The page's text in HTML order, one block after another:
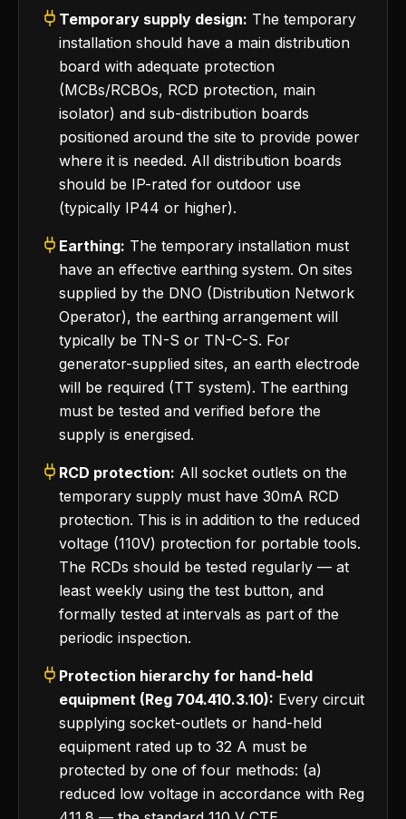
Temporary supply design: The temporary
installation should have a main distribution
board with adequate protection
(MCBs/RCBOs, RCD protection, main
isolator) and sub-distribution boards
positioned around the site to provide power
where it is needed. All distribution boards
should be IP-rated for outdoor use
(typically IP44 or higher).
Earthing: The temporary installation must
have an effective earthing system. On sites
supplied by the DNO (Distribution Network
Operator), the earthing arrangement will
typically be TN-S or TN-C-S. For
generator-supplied sites, an earth electrode
will be required (TT system). The earthing
must be tested and verified before the
supply is energised.
RCD protection: All socket outlets on the
temporary supply must have 30mA RCD
protection. This is in addition to the reduced
voltage (110V) protection for portable tools.
The RCDs should be tested regularly — at
least weekly using the test button, and
formally tested at intervals as part of the
periodic inspection.
Protection hierarchy for hand-held
equipment (Reg 704.410.3.10): Every circuit
supplying socket-outlets or hand-held
equipment rated up to 32 A must be
protected by one of four methods: (a)
reduced low voltage in accordance with Reg